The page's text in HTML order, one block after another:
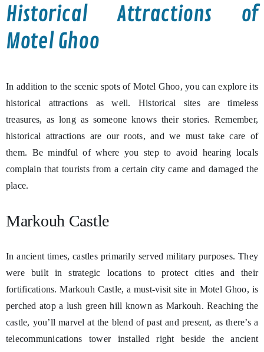
Historical Attractions of
Motel Ghoo
In addition to the scenic spots of Motel Ghoo, you can explore its
historical attractions as well. Historical sites are timeless
treasures, as long as someone knows their stories. Remember,
historical attractions are our roots, and we must take care of
them. Be mindful of where you step to avoid hearing locals
complain that tourists from a certain city came and damaged the
place.
Markouh Castle
In ancient times, castles primarily served military purposes. They
were built in strategic locations to protect cities and their
fortifications. Markouh Castle, a must-visit site in Motel Ghoo, is
perched atop a lush green hill known as Markouh. Reaching the
castle, you’ll marvel at the blend of past and present, as there’s a
telecommunications tower installed right beside the ancient